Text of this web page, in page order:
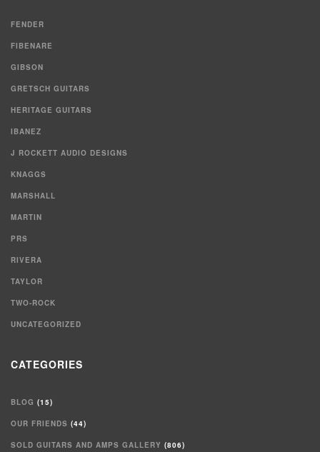
FENDER
FIBENARE
GIBSON
GRETSCH GUITARS
HERITAGE GUITARS
IBANEZ
J ROCKETT AUDIO DESIGNS
KNAGGS
MARSHALL
MARTIN
PRS
RIVERA
TAYLOR
TWO-ROCK
UNCATEGORIZED
CATEGORIES
BLOG (15)
OUR FRIENDS (44)
SOLD GUITARS AND AMPS GALLERY (806)